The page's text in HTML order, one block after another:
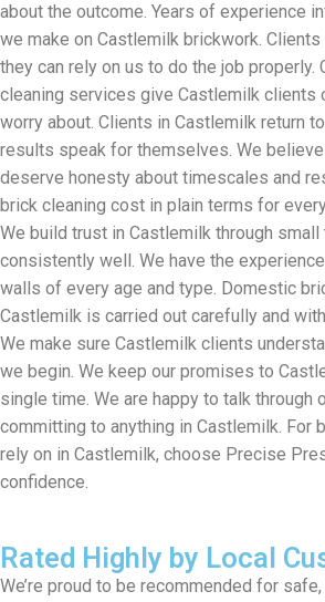
about the outcome. Years of experience
we make on Castlemilk brickwork.
they can rely on us to do the job properly.
cleaning services give Castlemilk clients
worry about. Clients in Castlemilk return
results speak for themselves. We
deserve honesty about timescales and
brick cleaning cost in plain terms for
We build trust in Castlemilk through small
consistently well. We have the
walls of every age and type. Domestic
Castlemilk is carried out carefully and
We make sure Castlemilk clients
we begin. We keep our promises to
single time. We are happy to talk through
committing to anything in Castlemilk. For
rely on in Castlemilk, choose Precise
confidence.
Rated Highly by Local
We’re proud to be recommended for